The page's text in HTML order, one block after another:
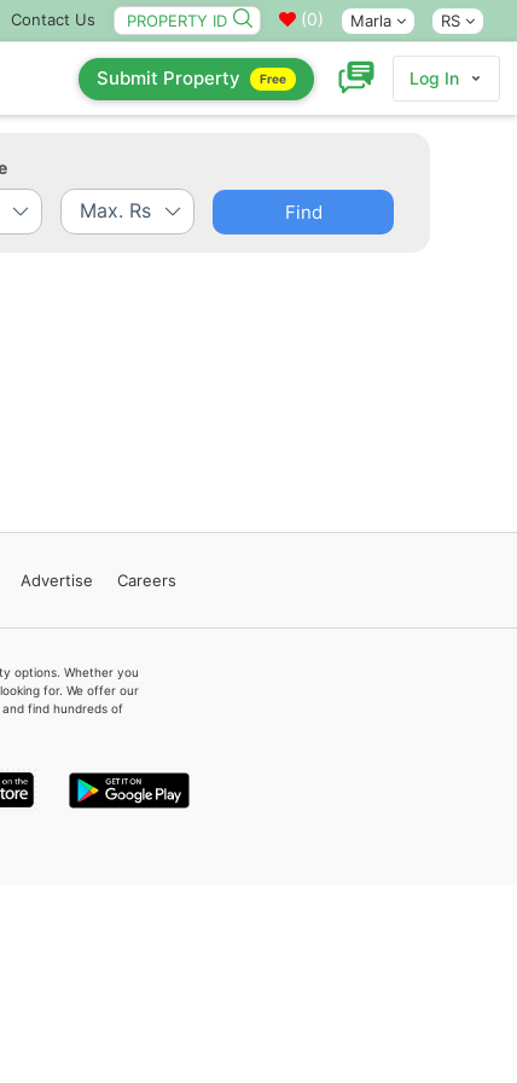
Contact Us (0) Marla RS
Submit Property Free Log In
Find
Advertise Careers
options. Whether you
for. We offer our
find hundreds of